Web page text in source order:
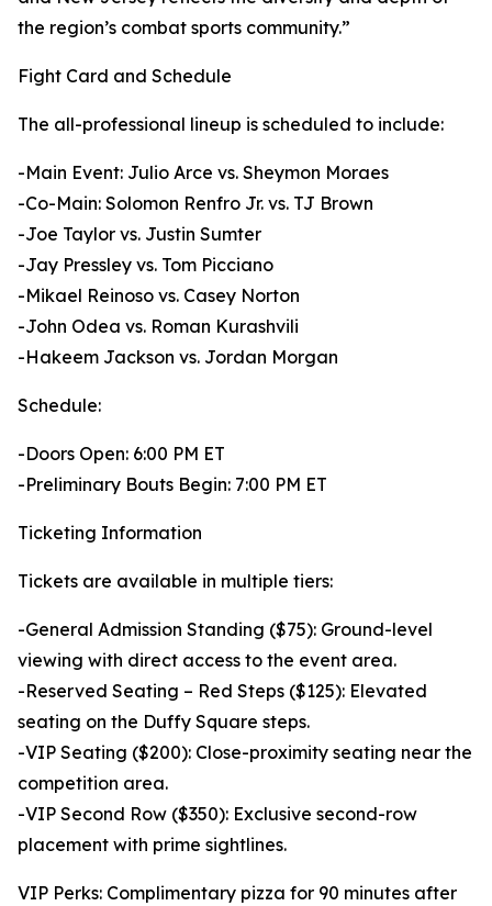
the region’s combat sports community.”
Fight Card and Schedule
The all-professional lineup is scheduled to include:
-Main Event: Julio Arce vs. Sheymon Moraes
-Co-Main: Solomon Renfro Jr. vs. TJ Brown
-Joe Taylor vs. Justin Sumter
-Jay Pressley vs. Tom Picciano
-Mikael Reinoso vs. Casey Norton
-John Odea vs. Roman Kurashvili
-Hakeem Jackson vs. Jordan Morgan
Schedule:
-Doors Open: 6:00 PM ET
-Preliminary Bouts Begin: 7:00 PM ET
Ticketing Information
Tickets are available in multiple tiers:
-General Admission Standing ($75): Ground-level
viewing with direct access to the event area.
-Reserved Seating – Red Steps ($125): Elevated
seating on the Duffy Square steps.
-VIP Seating ($200): Close-proximity seating near the
competition area.
-VIP Second Row ($350): Exclusive second-row
placement with prime sightlines.
VIP Perks: Complimentary pizza for 90 minutes after